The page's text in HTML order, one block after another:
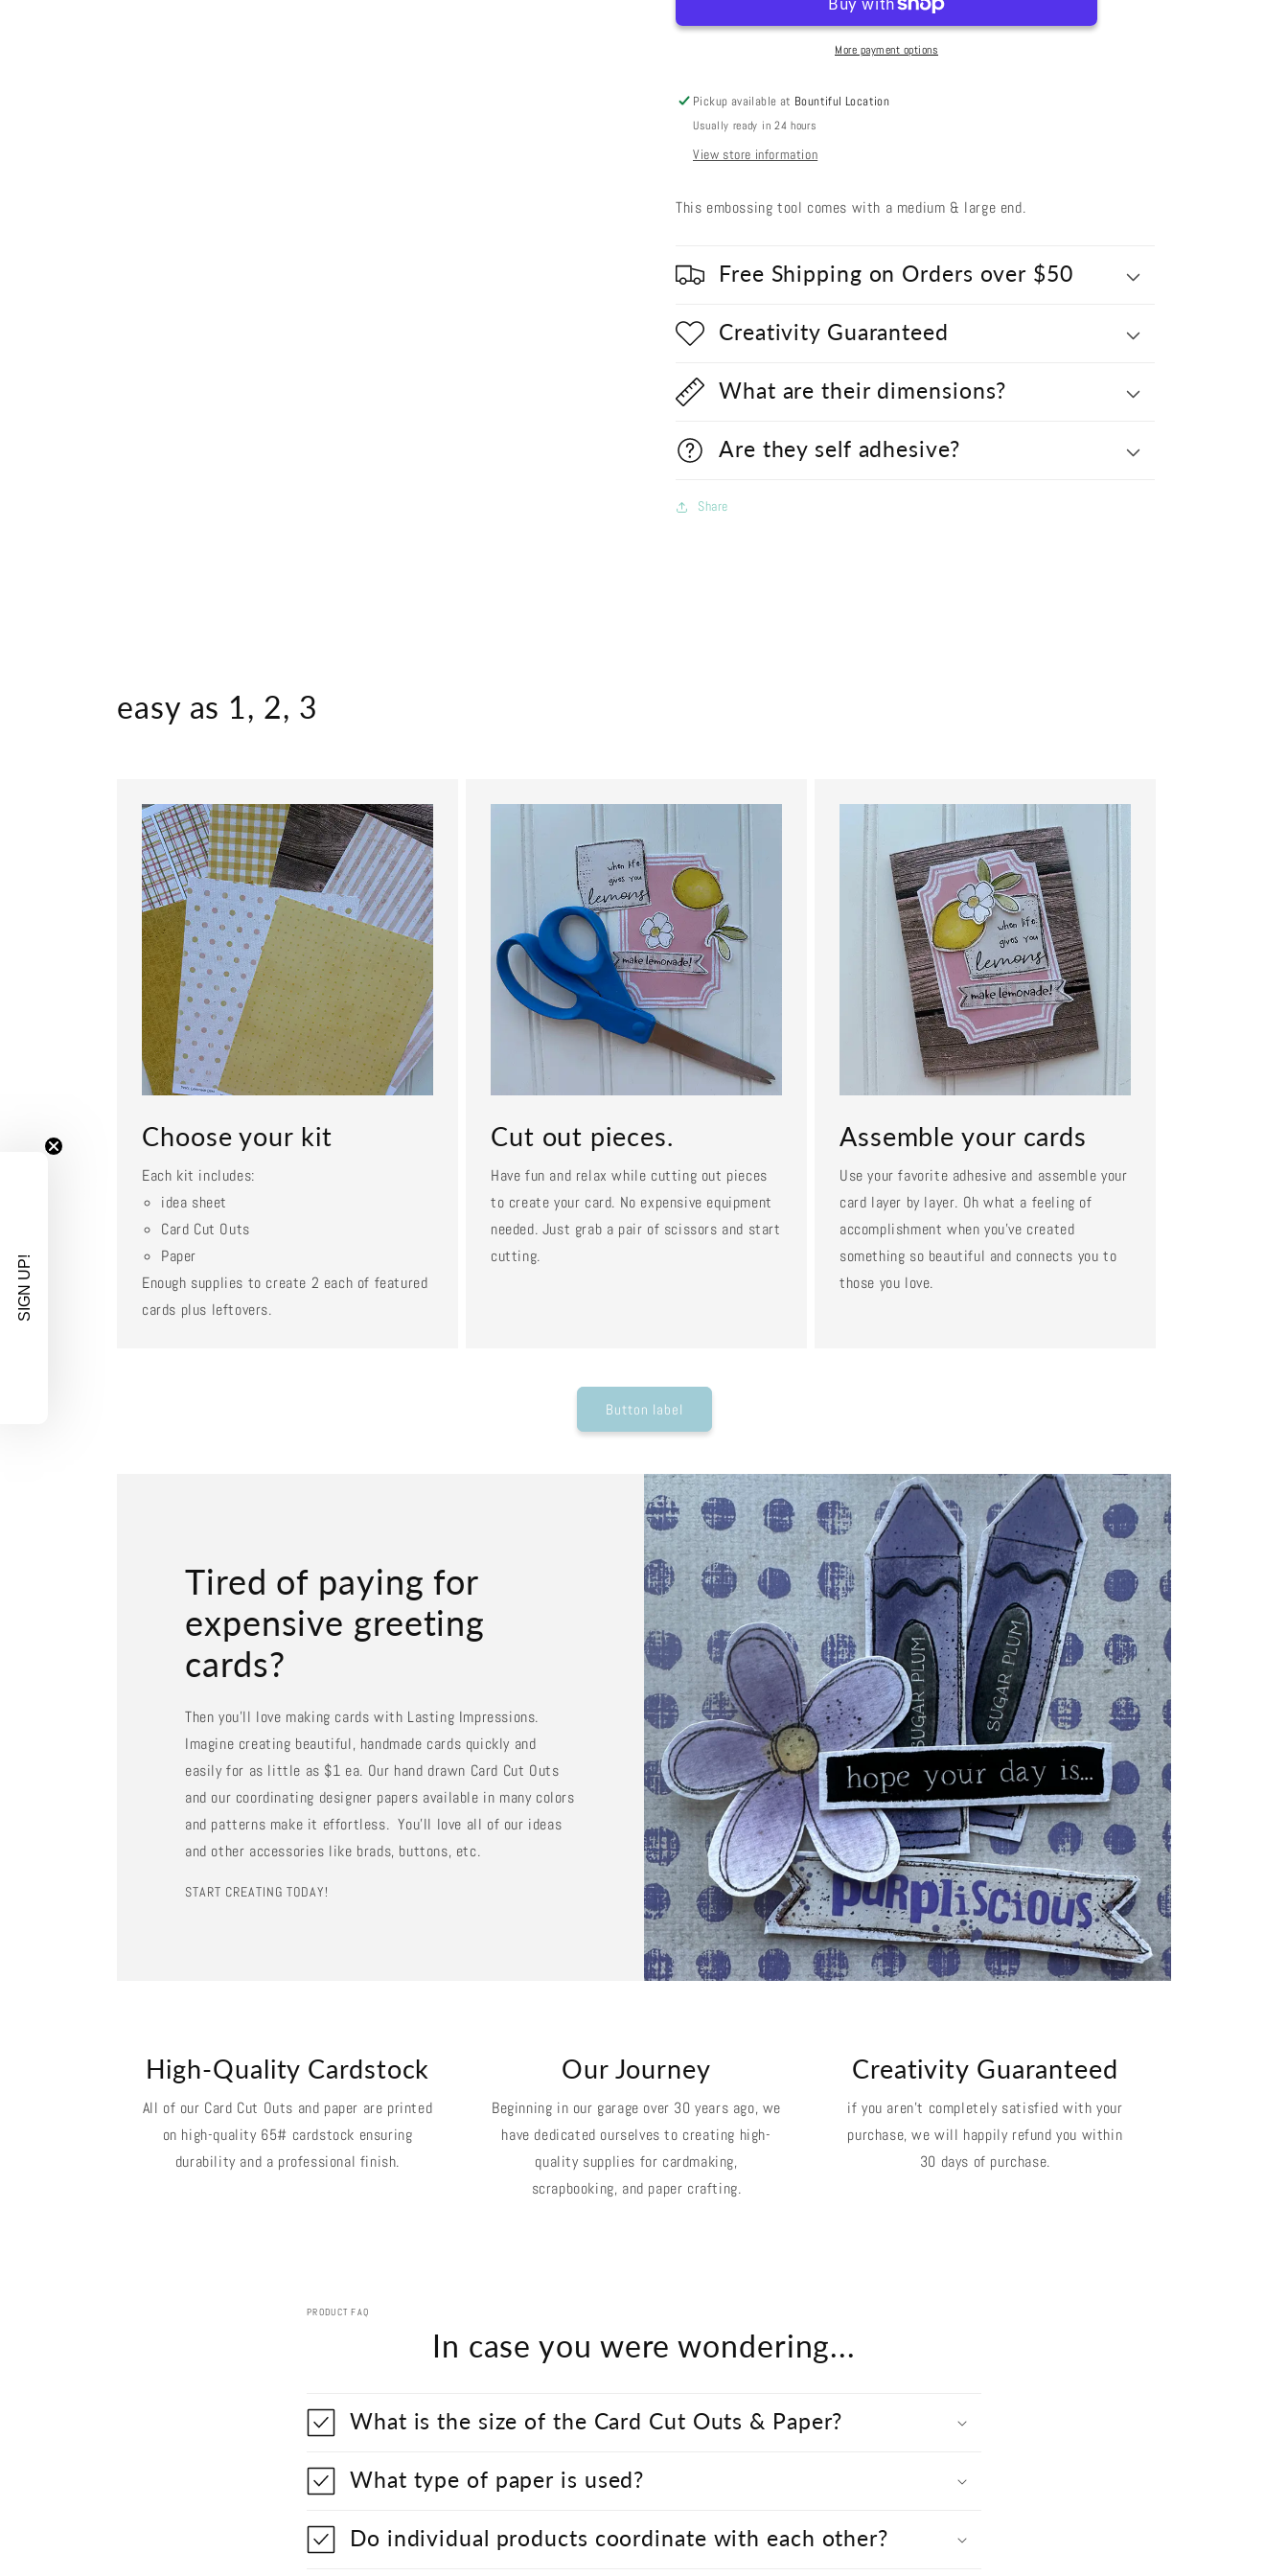
(Large/Medium(Large/Medium
More payment options
Pickup available at Bountiful Location
Usually ready in 24 hours
View store information
This embossing tool comes with a medium & large end.
Free Shipping on Orders over $50
Creativity Guaranteed
What are their dimensions?
Are they self adhesive?
Share
easy as 1, 2, 3
Choose your kit
Each kit includes:
idea sheet
Card Cut Outs
Paper
Enough supplies to create 2 each of featured
cards plus leftovers.
Cut out pieces.
Have fun and relax while cutting out pieces
to create your card. No expensive equipment
needed. Just grab a pair of scissors and start
cutting.
Assemble your cards
Use your favorite adhesive and assemble your
card layer by layer. Oh what a feeling of
accomplishment when you've created
something so beautiful and connects you to
those you love.
Button label
Tired of paying for
expensive greeting
cards?
Then you'll love making cards with Lasting Impressions.
Imagine creating beautiful, handmade cards quickly and
easily for as little as $1 ea. Our hand drawn Card Cut Outs
and our coordinating designer papers available in many colors
and patterns make it effortless. You'll love all of our ideas
and other accessories like brads, buttons, etc.
START CREATING TODAY!
High-Quality Cardstock
All of our Card Cut Outs and paper are printed
on high-quality 65# cardstock ensuring
durability and a professional finish.
Our Journey
Beginning in our garage over 30 years ago, we
have dedicated ourselves to creating high-
quality supplies for cardmaking,
scrapbooking, and paper crafting.
Creativity Guaranteed
if you aren't completely satisfied with your
purchase, we will happily refund you within
30 days of purchase.
PRODUCT FAQ
In case you were wondering...
What is the size of the Card Cut Outs & Paper?
What type of paper is used?
Do individual products coordinate with each other?
SIGN UP!